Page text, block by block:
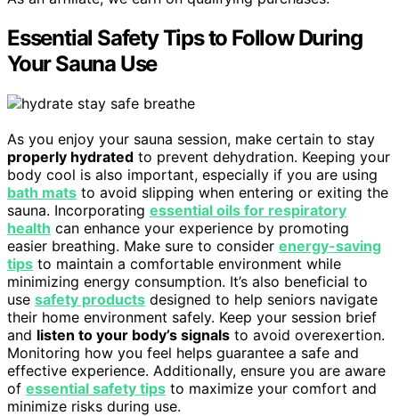
Essential Safety Tips to Follow During
Your Sauna Use
As you enjoy your sauna session, make certain to stay
properly hydrated to prevent dehydration. Keeping your
body cool is also important, especially if you are using
bath mats to avoid slipping when entering or exiting the
sauna. Incorporating essential oils for respiratory
health can enhance your experience by promoting
easier breathing. Make sure to consider energy-saving
tips to maintain a comfortable environment while
minimizing energy consumption. It’s also beneficial to
use safety products designed to help seniors navigate
their home environment safely. Keep your session brief
and listen to your body’s signals to avoid overexertion.
Monitoring how you feel helps guarantee a safe and
effective experience. Additionally, ensure you are aware
of essential safety tips to maximize your comfort and
minimize risks during use.